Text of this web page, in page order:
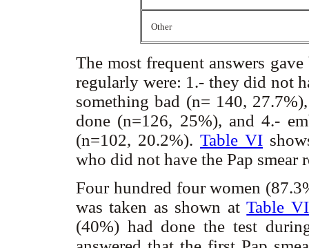
Other
The most frequent answers
regularly were: 1.- they did not
something bad (n= 140,
done (n=126, 25%), and 4.-
(n=102, 20.2%). Table VI
who did not have the Pap smear
Four hundred four women
was taken as shown atTable
(40%) had done the test